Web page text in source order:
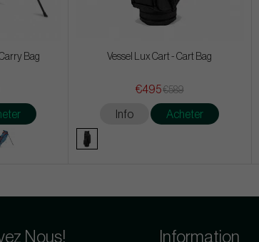
Bag Vessel Lux Cart - Cart Bag
€495 €589
Info Acheter
Nous! Information